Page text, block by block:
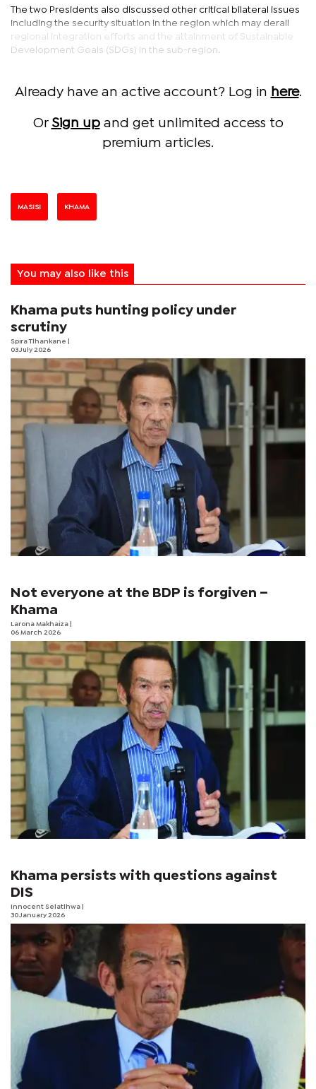
The two Presidents also discussed other critical bilateral issues
including the security situation in the region which may derail
regional integration efforts and the attainment of Sustainable
Development Goals (SDGs) in the sub-region.
Already have an active account? Log in here.
Or Sign upand get unlimited access to
premium articles.
MASISI KHAMA
You may also like this
Khama puts hunting policy under
scrutiny
Spira Tlhankane
03 July 2026
Not everyone at the BDP is forgiven –
Khama
Larona Makhaiza
06 March 2026
Khama persists with questions against
DIS
Innocent Selatlhwa
30 January 2026